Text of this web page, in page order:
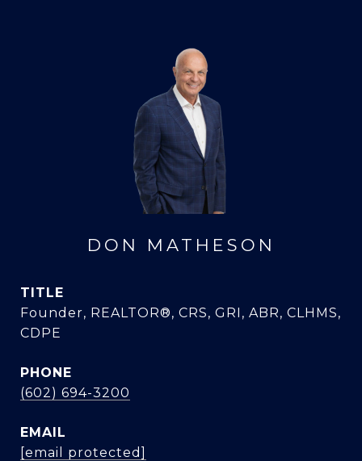
DON MATHESON
TITLE
Founder, REALTOR®, CRS, GRI, ABR, CLHMS,
CDPE
PHONE
(602) 694-3200
EMAIL
[email protected]